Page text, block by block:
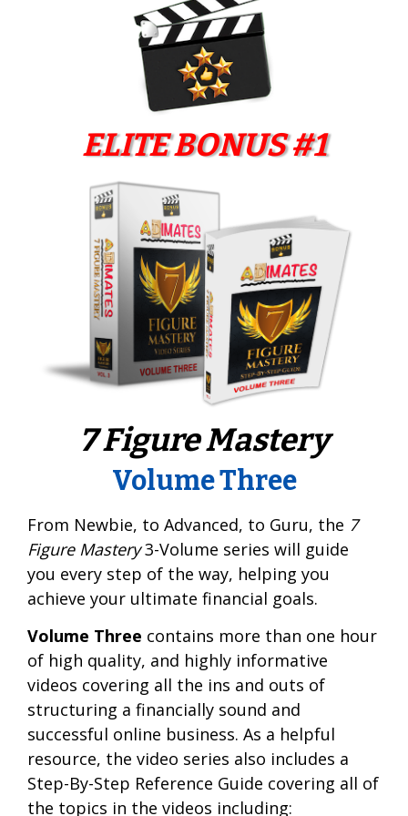
ELITE BONUS #1
7 Figure Mastery
Volume Three
From Newbie, to Advanced, to Guru, the 7
Figure Mastery3-Volume series will guide
you every step of the way, helping you
achieve your ultimate financial goals.
Volume Three contains more than one hour
of high quality, and highly informative
videos covering all the ins and outs of
structuring a financially sound and
successful online business. As a helpful
resource, the video series also includes a
Step-By-Step Reference Guide covering all of
the topics in the videos including: